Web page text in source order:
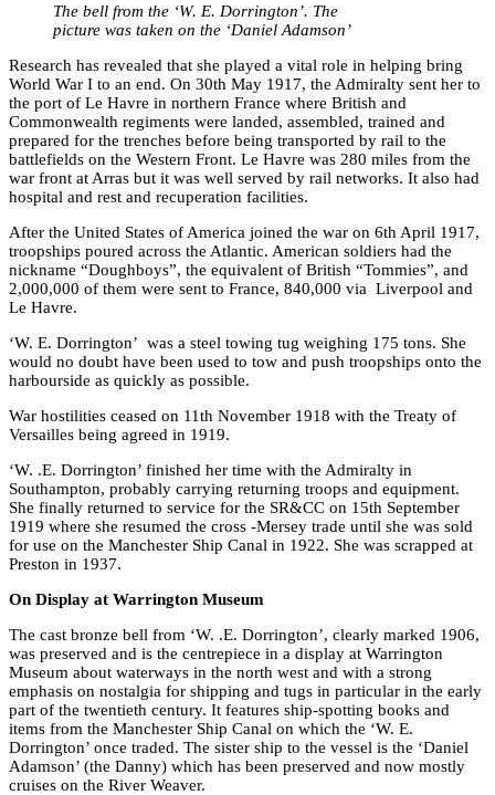
The bell from the ‘W. E. Dorrington’. The
picture was taken on the ‘Daniel Adamson’
Research has revealed that she played a vital role in helping bring
World War I to an end. On 30th May 1917, the Admiralty sent her to
the port of Le Havre in northern France where British and
Commonwealth regiments were landed, assembled, trained and
prepared for the trenches before being transported by rail to the
battlefields on the Western Front. Le Havre was 280 miles from the
war front at Arras but it was well served by rail networks. It also had
hospital and rest and recuperation facilities.
After the United States of America joined the war on 6th April 1917,
troopships poured across the Atlantic. American soldiers had the
nickname “Doughboys”, the equivalent of British “Tommies”, and
2,000,000 of them were sent to France, 840,000 via Liverpool and
Le Havre.
‘W. E. Dorrington’ was a steel towing tug weighing 175 tons. She
would no doubt have been used to tow and push troopships onto the
harbourside as quickly as possible.
War hostilities ceased on 11th November 1918 with the Treaty of
Versailles being agreed in 1919.
‘W. .E. Dorrington’ finished her time with the Admiralty in
Southampton, probably carrying returning troops and equipment.
She finally returned to service for the SR&CC on 15th September
1919 where she resumed the cross -Mersey trade until she was sold
for use on the Manchester Ship Canal in 1922. She was scrapped at
Preston in 1937.
On Display at Warrington Museum
The cast bronze bell from ‘W. .E. Dorrington’, clearly marked 1906,
was preserved and is the centrepiece in a display at Warrington
Museum about waterways in the north west and with a strong
emphasis on nostalgia for shipping and tugs in particular in the early
part of the twentieth century. It features ship-spotting books and
items from the Manchester Ship Canal on which the ‘W. E.
Dorrington’ once traded. The sister ship to the vessel is the ‘Daniel
Adamson’ (the Danny) which has been preserved and now mostly
cruises on the River Weaver.